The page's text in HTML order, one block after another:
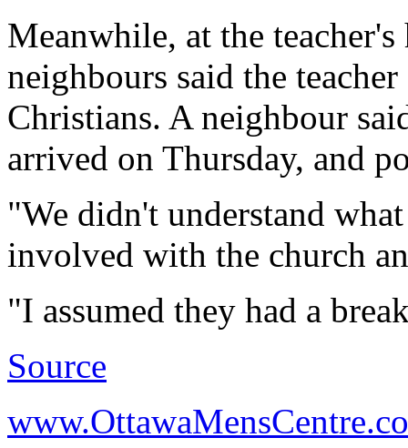
Meanwhile, at the
neighbours said the
Christians. A neighbour
arrived on Thursday, and
"We didn't understand
involved with the church
"I assumed they had a
Source